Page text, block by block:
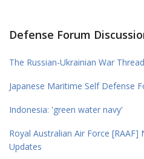
Defense Forum
The Russian-Ukrainian War Thread
Japanese Maritime Self Defense
Indonesia: 'green water navy'
Royal Australian Air Force [RAAF]
Updates